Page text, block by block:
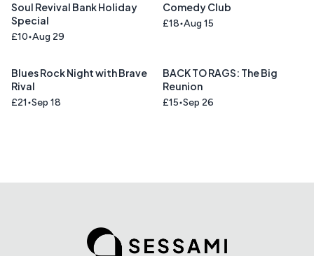
Soul Revival Bank Holiday
Special
£10 Aug 29
Comedy Club
£18 Aug 15
Blues Rock Night with Brave
Rival
£21 Sep 18
BACK TO RAGS: The Big
Reunion
£15 Sep 26